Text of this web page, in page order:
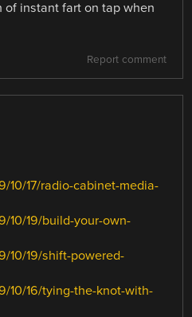
of instant fart on tap when
Report comment
10/17/radio-cabinet-media-
10/19/build-your-own-
10/19/shift-powered-
10/16/tying-the-knot-with-